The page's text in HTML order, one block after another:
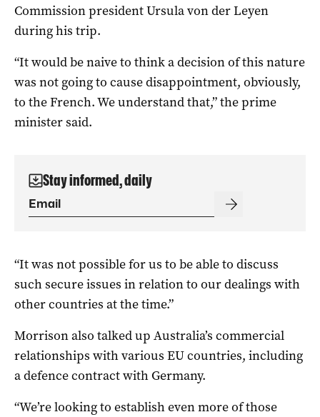
Commission president Ursula von der Leyen
during his trip.
“It would be naive to think a decision of this nature
was not going to cause disappointment, obviously,
to the French. We understand that,” the prime
minister said.
Stay informed, daily
“It was not possible for us to be able to discuss
such secure issues in relation to our dealings with
other countries at the time.”
Morrison also talked up Australia’s commercial
relationships with various EU countries, including
a defence contract with Germany.
“We’re looking to establish even more of those